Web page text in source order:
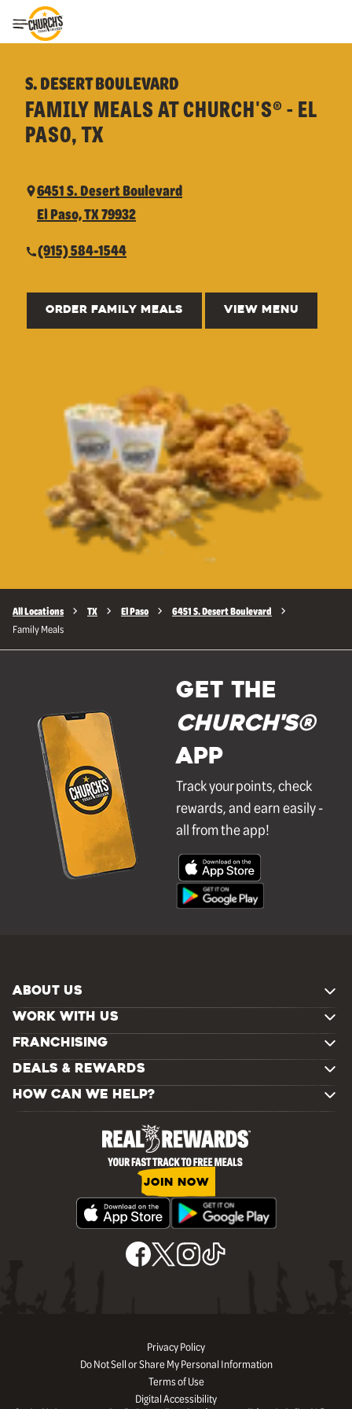
Toggle Header Menu
S. DESERT BOULEVARD
FAMILY MEALS AT CHURCH'S® - EL
PASO, TX
6451 S. Desert Boulevard
El Paso, TX 79932
(915) 584-1544
ORDER FAMILY MEALS VIEW MENU
All Locations TX El Paso 6451 S. Desert Boulevard
Family Meals
GET THE
Church's®
APP
Track your points, check
rewards, and earn easily -
all from the app!
ABOUT US
WORK WITH US
FRANCHISING
DEALS & REWARDS
HOW CAN WE HELP?
JOIN NOW
Privacy Policy
Do Not Sell or Share My Personal Information
Terms of Use
Digital Accessibility